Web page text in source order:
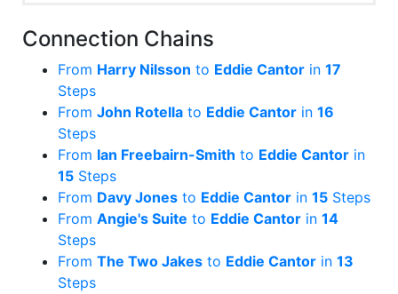
Connection Chains
From Harry Nilsson to Eddie Cantor in 17
Steps
From John Rotella to Eddie Cantor in 16
Steps
From Ian Freebairn-Smith to Eddie Cantor in
15 Steps
From Davy Jones to Eddie Cantor in 15 Steps
From Angie's Suite to Eddie Cantor in 14
Steps
From The Two Jakes to Eddie Cantor in 13
Steps